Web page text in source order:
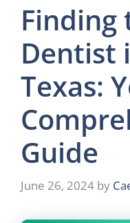
Finding
Dentist
Texas:
Guide
June 26, 2024 by